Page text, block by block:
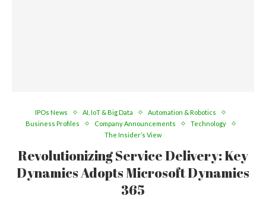
IPOs News AI, IoT & Big Data
Automation & Robotics
Business Profiles
Company Announcements
Technology
The Insider’s View
Revolutionizing Service Delivery: Key
Dynamics Adopts Microsoft Dynamics
365